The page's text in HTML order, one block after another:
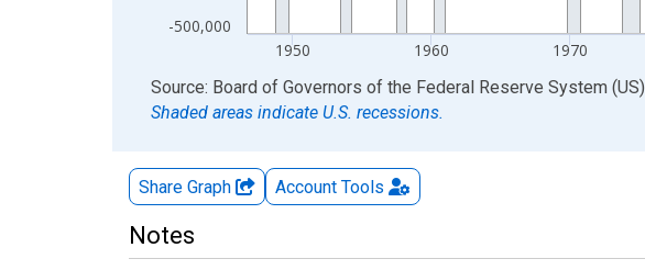
-500,000
1950 1960 1970
End of interactive chart.
Source: Board of Governors of the Federal Reserve System (US)
Shaded areas indicate U.S. recessions.
Share Graph Account Tools
Notes